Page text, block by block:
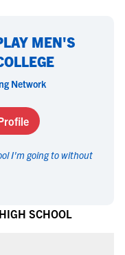
MEN'S
Network
I'm going to without
SCHOOL